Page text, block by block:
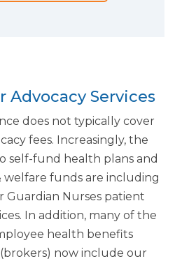
Advocacy Services
does not typically cover
fees. Increasingly, the
self-fund health plans and
welfare funds are including
Guardian Nurses patient
In addition, many of the
health benefits
now include our